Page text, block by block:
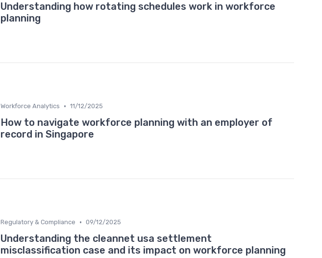
Understanding how rotating schedules work in workforce
planning
Workforce Analytics • 11/12/2025
How to navigate workforce planning with an employer of
record in Singapore
Regulatory & Compliance • 09/12/2025
Understanding the cleannet usa settlement
misclassification case and its impact on workforce planning